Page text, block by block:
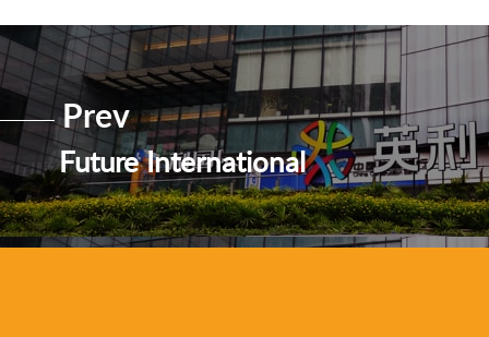
Prev
Future International